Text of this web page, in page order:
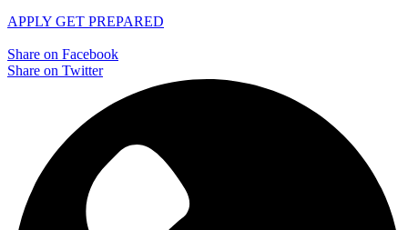
APPLY GET PREPARED
Share on Facebook
Share on Twitter